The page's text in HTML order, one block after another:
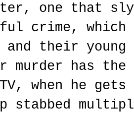
one that
crime,
and their
murder has
when he
stabbed